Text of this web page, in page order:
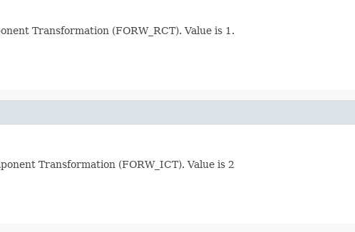
Transformation (FORW_RCT). Value is 1.
Transformation (FORW_ICT). Value is 2